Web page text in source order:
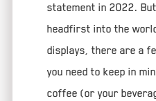
statement in 2022.
headfirst into the
displays, there are a
you need to keep in
coffee (or your